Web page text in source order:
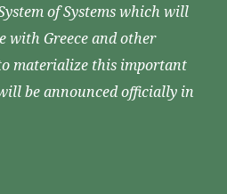
of Systems which will
with Greece and other
materialize this important
be announced officially in